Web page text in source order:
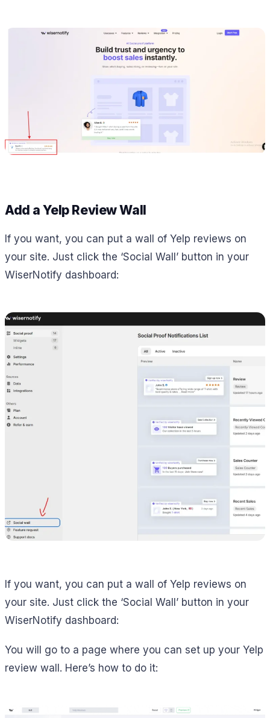
Add a Yelp Review Wall
If you want, you can put a wall of Yelp reviews on
your site. Just click the ‘Social Wall’ button in your
WiserNotify dashboard:
If you want, you can put a wall of Yelp reviews on
your site. Just click the ‘Social Wall’ button in your
WiserNotify dashboard:
You will go to a page where you can set up your Yelp
review wall. Here’s how to do it: